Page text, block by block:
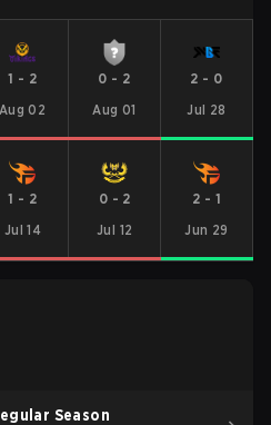
1 - 2
Aug 02
0 - 2
Aug 01
2 - 0
Jul 28
1 - 2
Jul 14
0 - 2
Jul 12
2 - 1
Jun 29
Season